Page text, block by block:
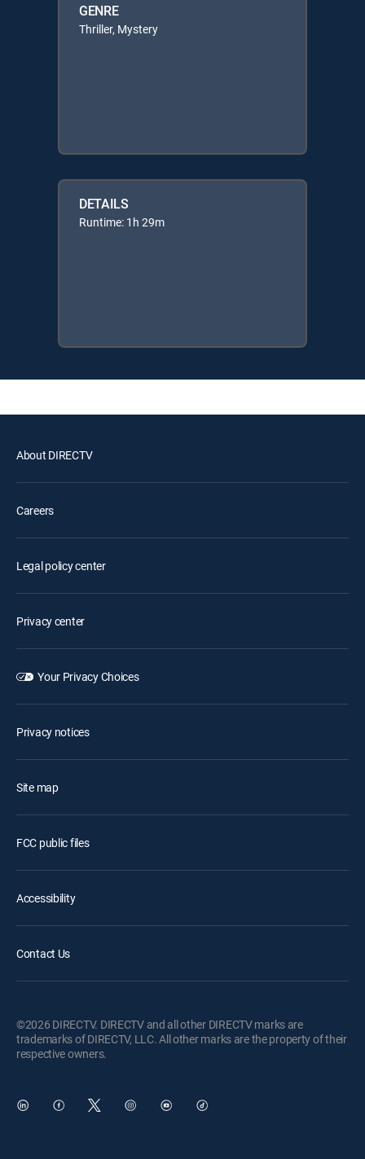
GENRE
Thriller, Mystery
DETAILS
Runtime: 1h 29m
About DIRECTV
Careers
Legal policy center
Privacy center
Your Privacy Choices
Privacy notices
Site map
FCC public files
Accessibility
Contact Us
©2026 DIRECTV. DIRECTV and all other DIRECTV marks are
trademarks of DIRECTV, LLC. All other marks are the property of their
respective owners.